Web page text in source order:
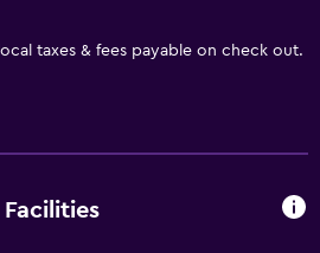
taxes & fees payable on check out.